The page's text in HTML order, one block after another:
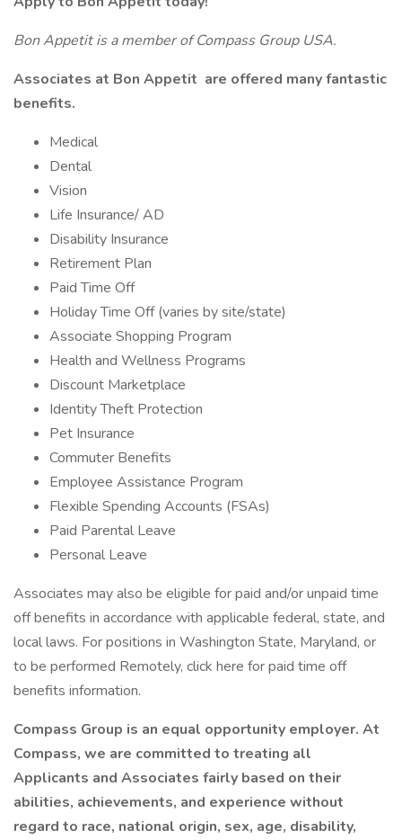
Bon Appetit is a member of Compass Group USA.
Associates at Bon Appetit are offered many fantastic
benefits.
Medical
Dental
Vision
Life Insurance/ AD
Disability Insurance
Retirement Plan
Paid Time Off
Holiday Time Off (varies by site/state)
Associate Shopping Program
Health and Wellness Programs
Discount Marketplace
Identity Theft Protection
Pet Insurance
Commuter Benefits
Employee Assistance Program
Flexible Spending Accounts (FSAs)
Paid Parental Leave
Personal Leave
Associates may also be eligible for paid and/or unpaid time
off benefits in accordance with applicable federal, state, and
local laws. For positions in Washington State, Maryland, or
to be performed Remotely, click here for paid time off
benefits information.
Compass Group is an equal opportunity employer. At
Compass, we are committed to treating all
Applicants and Associates fairly based on their
abilities, achievements, and experience without
regard to race, national origin, sex, age, disability,